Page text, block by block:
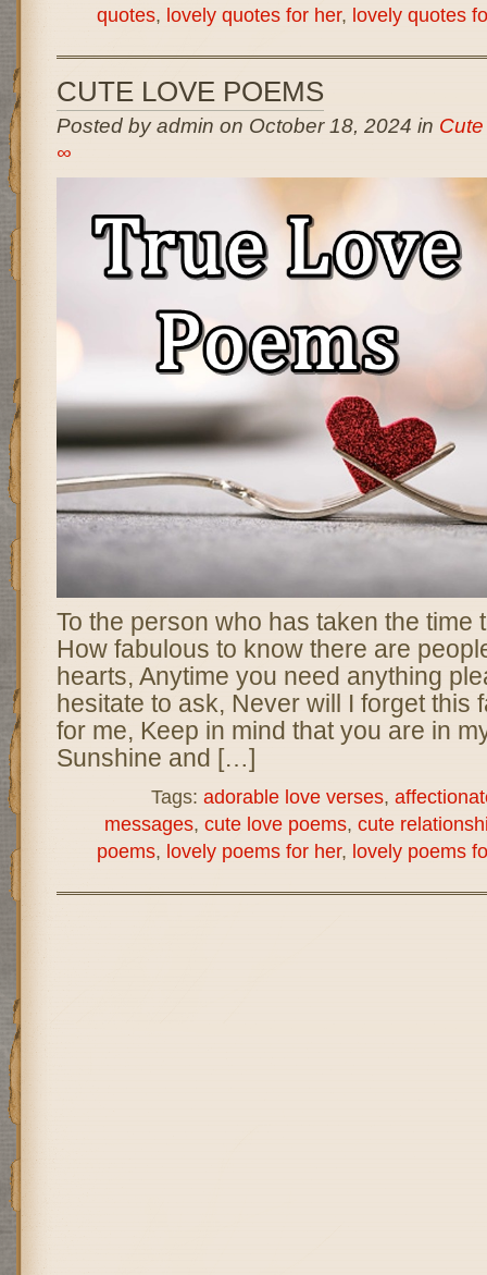
quotes, lovely quotes for her, lovely quotes
CUTE LOVE POEMS
Posted by admin on October 18, 2024 in
∞
To the person who has taken the time
How fabulous to know there are
hearts, Anytime you need anything
hesitate to ask, Never will I forget this
for me, Keep in mind that you are in
Sunshine and […]
Tags: adorable love verses,
messages, cute love poems, cute
poems, lovely poems for her, lovely poems